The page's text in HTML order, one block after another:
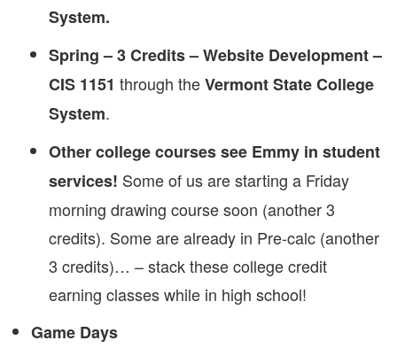
System.
Spring – 3 Credits – Website Development –
CIS 1151 through theVermont State College
System.
Other college courses see Emmy in student
services! Some of us are starting a Friday
morning drawing course soon (another 3
credits). Some are already in Pre-calc (another
3 credits)… – stack these college credit
earning classes while in high school!
Game Days